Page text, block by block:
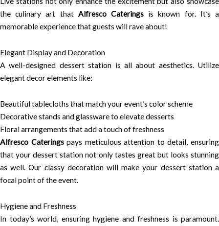
the culinary art that Alfresco Caterings is known for. It’s a
memorable experience that guests will rave about!
Elegant Display and Decoration
A well-designed dessert station is all about aesthetics. Utilize
elegant decor elements like:
Beautiful tablecloths that match your event’s color scheme
Decorative stands and glassware to elevate desserts
Floral arrangements that add a touch of freshness
Alfresco Cateringspays meticulous attention to detail, ensuring
that your dessert station not only tastes great but looks stunning
as well. Our classy decoration will make your dessert station a
focal point of the event.
Hygiene and Freshness
In today’s world, ensuring hygiene and freshness is paramount.